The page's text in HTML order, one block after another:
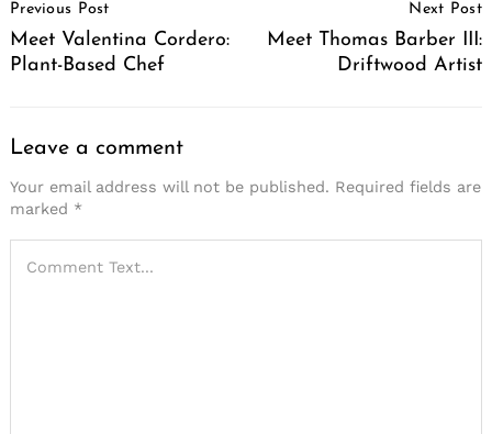
Navigation
Previous Post
Meet Valentina Cordero:
Plant-Based Chef
Next Post
Meet Thomas Barber III:
Driftwood Artist
Leave a comment
Your email address will not be published. Required fields are
marked *